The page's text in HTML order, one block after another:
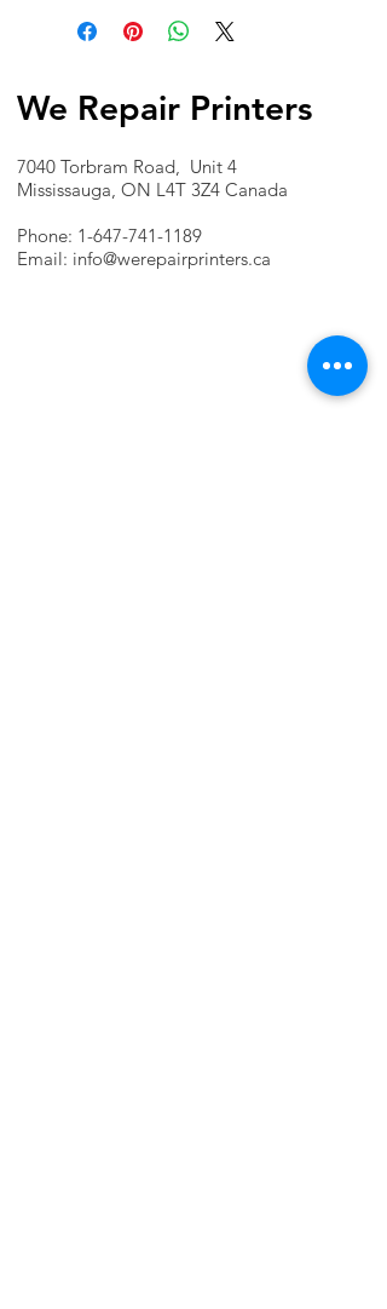
We Repair Printers
7040 Torbram Road, Unit 4
Mississauga, ON L4T 3Z4 Canada
Phone: 1-647-741-1189
Email: info@werepairprinters.ca